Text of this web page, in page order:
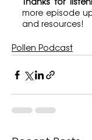
Thanks for
more episode
and resources!
Pollen Podcast